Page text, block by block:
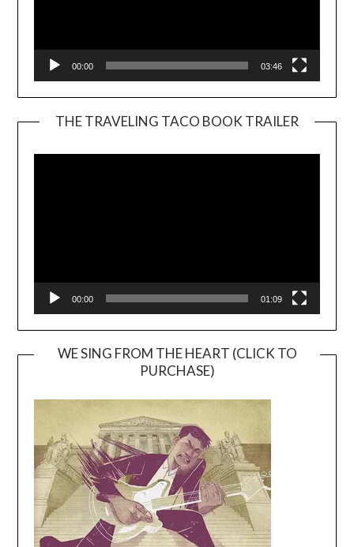
00:00 03:46
THE TRAVELING TACO BOOK TRAILER
00:00 01:09
WE SING FROM THE HEART (CLICK TO
PURCHASE)